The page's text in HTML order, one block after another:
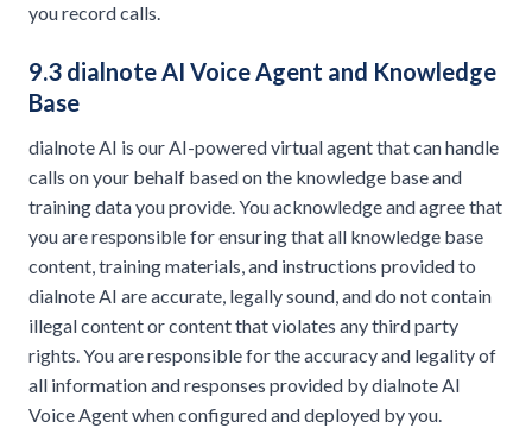
you record calls.
9.3 dialnote AI Voice Agent and Knowledge
Base
dialnote AI is our AI-powered virtual agent that can handle
calls on your behalf based on the knowledge base and
training data you provide. You acknowledge and agree that
you are responsible for ensuring that all knowledge base
content, training materials, and instructions provided to
dialnote AI are accurate, legally sound, and do not contain
illegal content or content that violates any third party
rights. You are responsible for the accuracy and legality of
all information and responses provided by dialnote AI
Voice Agent when configured and deployed by you.